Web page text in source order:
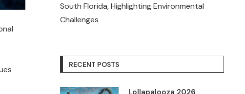
South Florida, Highlighting Environmental
Challenges
RECENT POSTS
Lollapalooza 2026